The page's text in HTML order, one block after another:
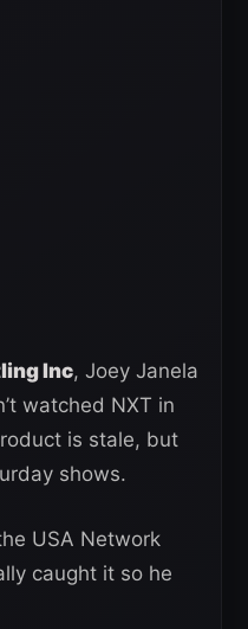
Inc, Joey Janela
watched NXT in
is stale, but
shows.
USA Network
caught it so he